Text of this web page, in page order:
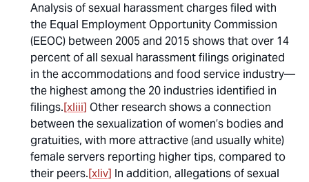
Analysis of sexual harassment charges filed with
the Equal Employment Opportunity Commission
(EEOC) between 2005 and 2015 shows that over 14
percent of all sexual harassment filings originated
in the accommodations and food service industry—
the highest among the 20 industries identified in
filings.[xliii] Other research shows a connection
between the sexualization of women’s bodies and
gratuities, with more attractive (and usually white)
female servers reporting higher tips, compared to
their peers.[xliv] In addition, allegations of sexual